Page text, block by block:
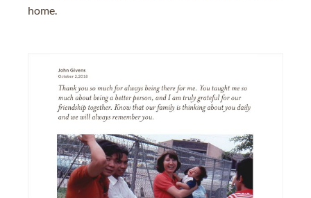
home.